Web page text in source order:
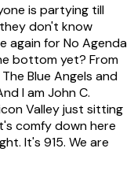
is partying till
don't know
again for No Agenda
bottom yet? From
Blue Angels and
I am John C.
Valley just sitting
comfy down here
It's 915. We are